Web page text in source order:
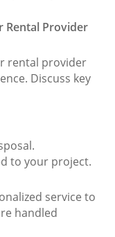
Rental Provider
rental provider
Discuss key
to your project.
service to
handled